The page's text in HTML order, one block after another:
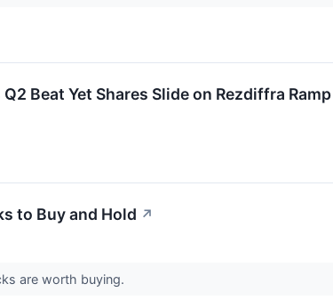
Beat Yet Shares Slide on Rezdiffra
to Buy and Hold ↗
are worth buying.